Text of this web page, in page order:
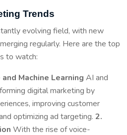
Trends
evolving field, with new
regularly. Here are the top
to watch:
Machine Learning AI and
digital marketing by
improving customer
optimizing ad targeting. 2.
With the rise of voice-